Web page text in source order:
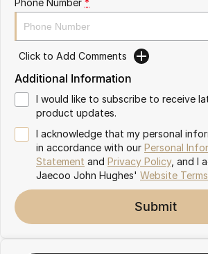
Omoda 9 SHS
Crossover Hybrid SUV
Click to Add Comments
Additional Information
I would like to subscribe to receive
product updates.
I acknowledge that my personal
in accordance with our Personal
Statement and Privacy Policy, and I
Jaecoo John Hughes' Website
Submit